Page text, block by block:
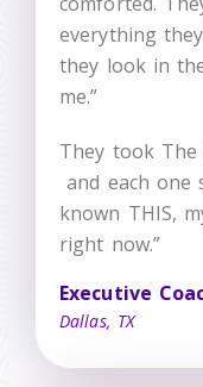
everything
they look in
me.”
They took The
and each one
known THIS,
right now.”
Executive
Dallas, TX